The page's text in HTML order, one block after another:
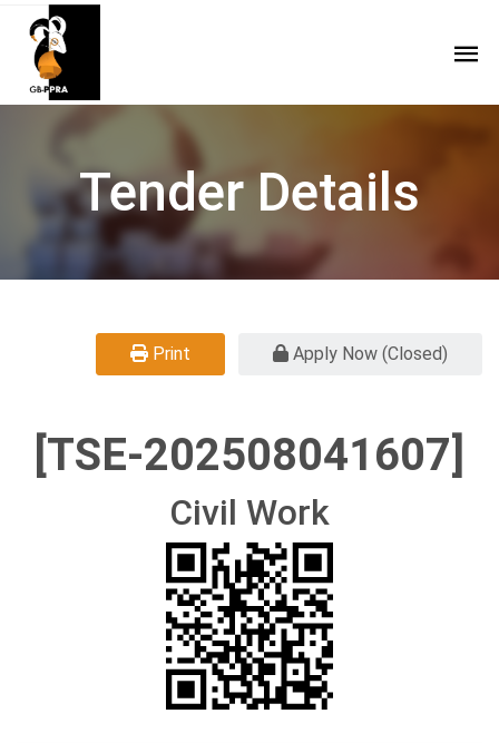
Tender Details
Print Apply Now (Closed)
[TSE-202508041607]
Civil Work